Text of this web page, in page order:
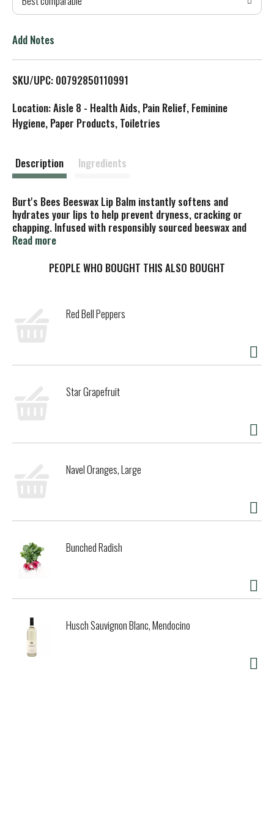
T
L
s
Add Notes
SKU/UPC: 00792850110991
Location: Aisle 8 - Health Aids, Pain Relief, Feminine
Hygiene, Paper Products, Toiletries
Description Ingredients
Burt's Bees Beeswax Lip Balm instantly softens and
hydrates your lips to help prevent dryness, cracking or
chapping. Infused with responsibly sourced beeswax and
vitamin E to richly moisturize and soothe lips, this lip balm
keeps your lips their natural color, while the tint-free tube
tingle. Formulated without parabens, phthalates,
petrolatum or SLS, this flavored lip balm is 100% natural
origin to rejuvenate and beautify chapped lips with clean
moisturizing lip balm into your pocket or purse to keep
Read more
PEOPLE WHO BOUGHT THIS ALSO BOUGHT
Red Bell Peppers
Star Grapefruit
Navel Oranges, Large
Bunched Radish
Husch Sauvignon Blanc, Mendocino